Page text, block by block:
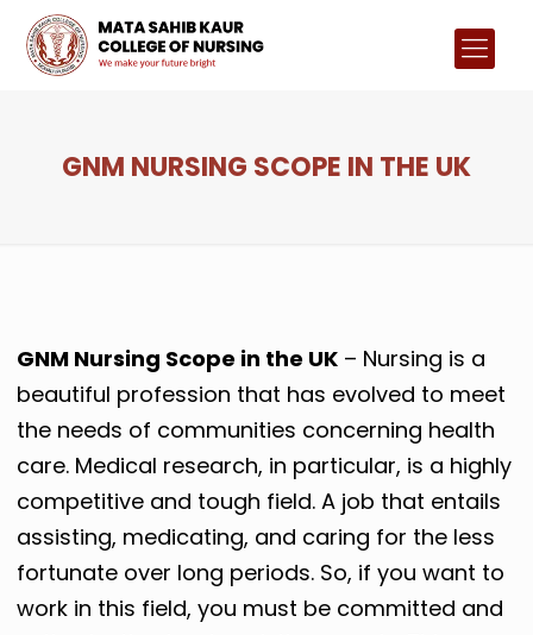
GNM NURSING SCOPE IN THE UK
GNM Nursing Scope in the UK – Nursing is a
beautiful profession that has evolved to meet
the needs of communities concerning health
care. Medical research, in particular, is a highly
competitive and tough field. A job that entails
assisting, medicating, and caring for the less
fortunate over long periods. So, if you want to
work in this field, you must be committed and